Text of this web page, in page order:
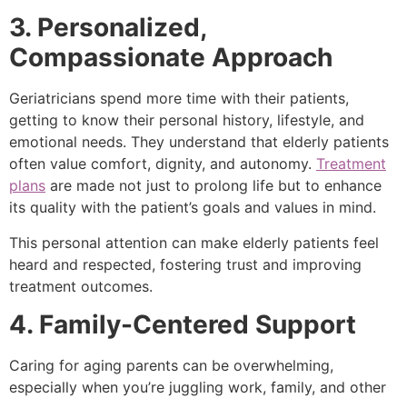
3. Personalized,
Compassionate Approach
Geriatricians spend more time with their patients,
getting to know their personal history, lifestyle, and
emotional needs. They understand that elderly patients
often value comfort, dignity, and autonomy. Treatment
plans are made not just to prolong life but to enhance
its quality with the patient’s goals and values in mind.
This personal attention can make elderly patients feel
heard and respected, fostering trust and improving
treatment outcomes.
4. Family-Centered Support
Caring for aging parents can be overwhelming,
especially when you’re juggling work, family, and other